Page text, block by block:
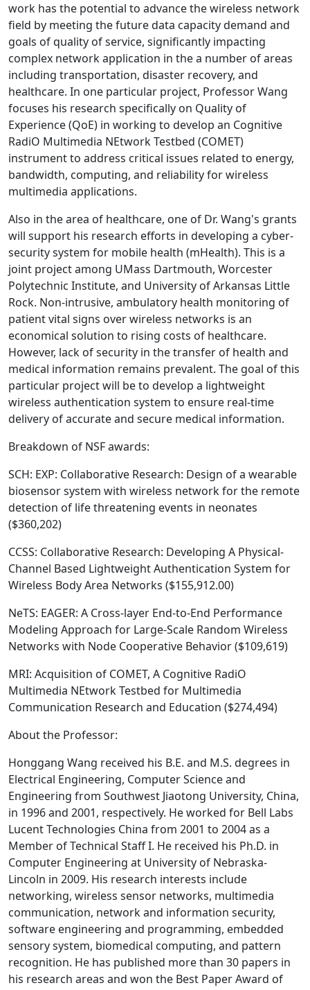
work has the potential to advance the wireless network
field by meeting the future data capacity demand and
goals of quality of service, significantly impacting
complex network application in the a number of areas
including transportation, disaster recovery, and
healthcare. In one particular project, Professor Wang
focuses his research specifically on Quality of
Experience (QoE) in working to develop an Cognitive
RadiO Multimedia NEtwork Testbed (COMET)
instrument to address critical issues related to energy,
bandwidth, computing, and reliability for wireless
multimedia applications.
Also in the area of healthcare, one of Dr. Wang's grants
will support his research efforts in developing a cyber-
security system for mobile health (mHealth). This is a
joint project among UMass Dartmouth, Worcester
Polytechnic Institute, and University of Arkansas Little
Rock. Non-intrusive, ambulatory health monitoring of
patient vital signs over wireless networks is an
economical solution to rising costs of healthcare.
However, lack of security in the transfer of health and
medical information remains prevalent. The goal of this
particular project will be to develop a lightweight
wireless authentication system to ensure real-time
delivery of accurate and secure medical information.
Breakdown of NSF awards:
SCH: EXP: Collaborative Research: Design of a wearable
biosensor system with wireless network for the remote
detection of life threatening events in neonates
($360,202)
CCSS: Collaborative Research: Developing A Physical-
Channel Based Lightweight Authentication System for
Wireless Body Area Networks ($155,912.00)
NeTS: EAGER: A Cross-layer End-to-End Performance
Modeling Approach for Large-Scale Random Wireless
Networks with Node Cooperative Behavior ($109,619)
MRI: Acquisition of COMET, A Cognitive RadiO
Multimedia NEtwork Testbed for Multimedia
Communication Research and Education ($274,494)
About the Professor:
Honggang Wang received his B.E. and M.S. degrees in
Electrical Engineering, Computer Science and
Engineering from Southwest Jiaotong University, China,
in 1996 and 2001, respectively. He worked for Bell Labs
Lucent Technologies China from 2001 to 2004 as a
Member of Technical Staff I. He received his Ph.D. in
Computer Engineering at University of Nebraska-
Lincoln in 2009. His research interests include
networking, wireless sensor networks, multimedia
communication, network and information security,
software engineering and programming, embedded
sensory system, biomedical computing, and pattern
recognition. He has published more than 30 papers in
his research areas and won the Best Paper Award of